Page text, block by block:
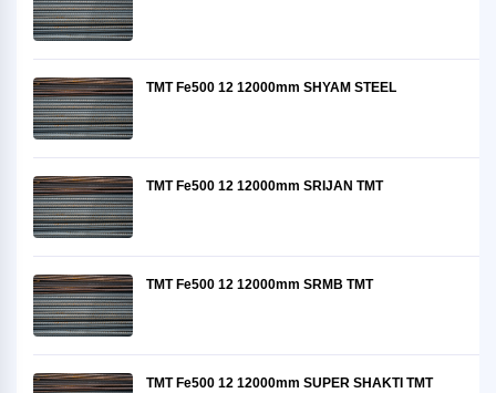
TMT Fe500 12 12000mm SHYAM STEEL
TMT Fe500 12 12000mm SRIJAN TMT
TMT Fe500 12 12000mm SRMB TMT
TMT Fe500 12 12000mm SUPER SHAKTI TMT